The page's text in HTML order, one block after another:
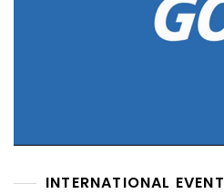
INTERNATIONAL EVENT